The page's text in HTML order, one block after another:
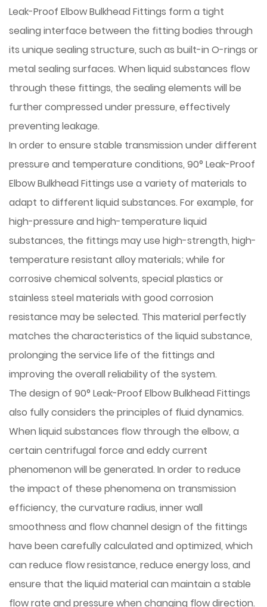
Leak-Proof Elbow Bulkhead Fittings form a tight
sealing interface between the fitting bodies through
its unique sealing structure, such as built-in O-rings or
metal sealing surfaces. When liquid substances flow
through these fittings, the sealing elements will be
further compressed under pressure, effectively
preventing leakage.
In order to ensure stable transmission under different
pressure and temperature conditions, 90° Leak-Proof
Elbow Bulkhead Fittings use a variety of materials to
adapt to different liquid substances. For example, for
high-pressure and high-temperature liquid
substances, the fittings may use high-strength, high-
temperature resistant alloy materials; while for
corrosive chemical solvents, special plastics or
stainless steel materials with good corrosion
resistance may be selected. This material perfectly
matches the characteristics of the liquid substance,
prolonging the service life of the fittings and
improving the overall reliability of the system.
The design of 90° Leak-Proof Elbow Bulkhead Fittings
also fully considers the principles of fluid dynamics.
When liquid substances flow through the elbow, a
certain centrifugal force and eddy current
phenomenon will be generated. In order to reduce
the impact of these phenomena on transmission
efficiency, the curvature radius, inner wall
smoothness and flow channel design of the fittings
have been carefully calculated and optimized, which
can reduce flow resistance, reduce energy loss, and
ensure that the liquid material can maintain a stable
flow rate and pressure when changing flow direction.